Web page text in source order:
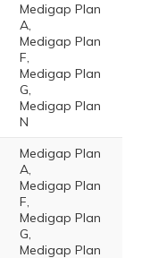
Medigap Plan
A,
Medigap Plan
F,
Medigap Plan
G,
Medigap Plan
N
Medigap Plan
A,
Medigap Plan
F,
Medigap Plan
G,
Medigap Plan